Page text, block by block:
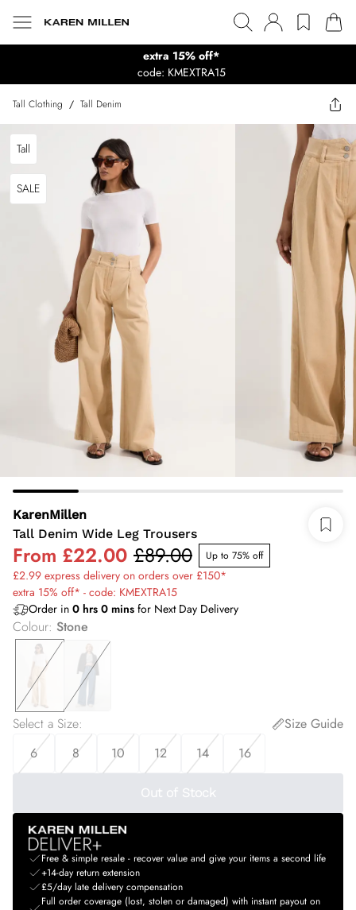
extra 15% off*
code: KMEXTRA15
Tall Clothing / Tall Denim
Tall
SALE
KarenMillen
Tall Denim Wide Leg Trousers
From £22.00 £89.00 Up to 75% off
£2.99 express delivery on orders over £150*
extra 15% off* - code: KMEXTRA15
Order in 0 hrs 0 mins for Next Day Delivery
Colour: Stone
Select a Size:
Size Guide
6
8 10 12 14 16
Out of Stock
Free & simple resale - recover value and give your items a second life
+14-day return extension
£5/day late delivery compensation
Full order coverage (lost, stolen or damaged) with instant payout on